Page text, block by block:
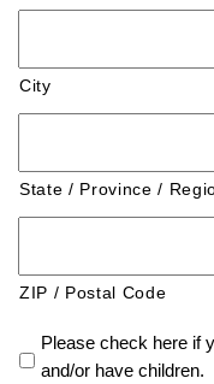
City
State / Province /
ZIP / Postal Code
Please check here if
and/or have children.